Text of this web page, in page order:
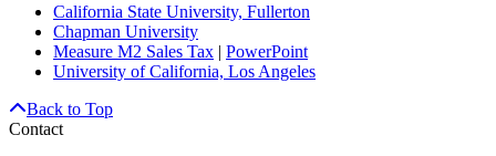
California State University, Fullerton
Chapman University
Measure M2 Sales Tax | PowerPoint
University of California, Los Angeles
Back to Top
Contact